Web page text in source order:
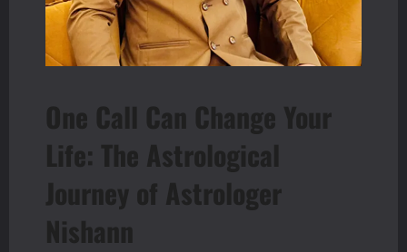
One Call Can Change Your
Life: The Astrological
Journey of Astrologer
Nishann